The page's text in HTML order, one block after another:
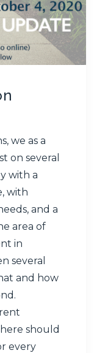
we as a
on several
with a
with
and a
area of
in
several
and how
should
every